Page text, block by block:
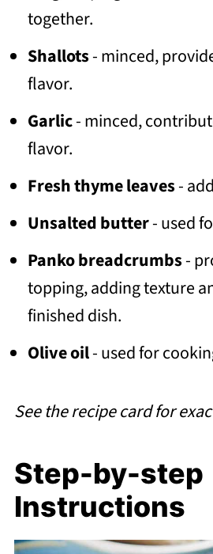
together.
Shallots- minced,
flavor.
Garlic- minced,
flavor.
Fresh thyme leaves-
Unsalted butter- used
Panko breadcrumbs-
topping, adding texture
finished dish.
Olive oil- used for
See the recipe card for
Step-by-step
Instructions